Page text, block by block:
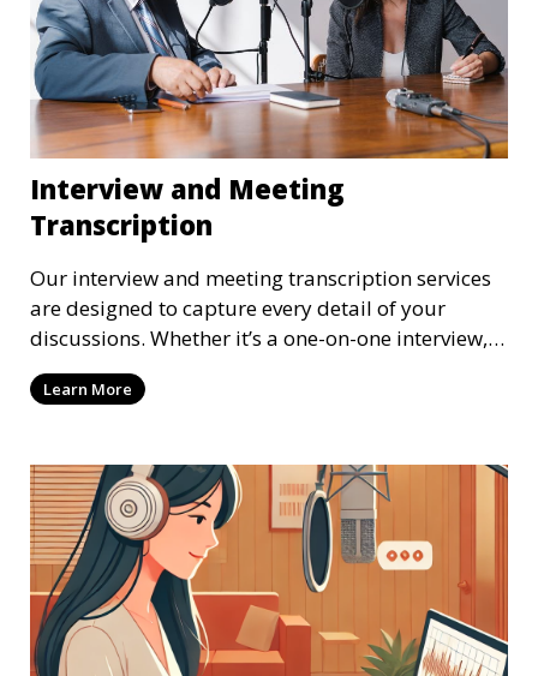
Interview and Meeting
Transcription
Our interview and meeting transcription services
are designed to capture every detail of your
discussions. Whether it’s a one-on-one interview, a
focus group, or a corporate meeting, we provide
accurate and clear transcriptions tailored to your
transcriptions in research, legal, and business
settings and ensure that they meet the highest
standards.
Learn More